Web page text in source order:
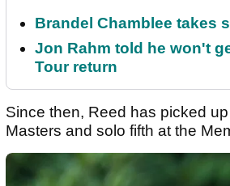
Brandel Chamblee takes
Jon Rahm told he won't
Tour return
Since then, Reed has picked
Masters and solo fifth at the